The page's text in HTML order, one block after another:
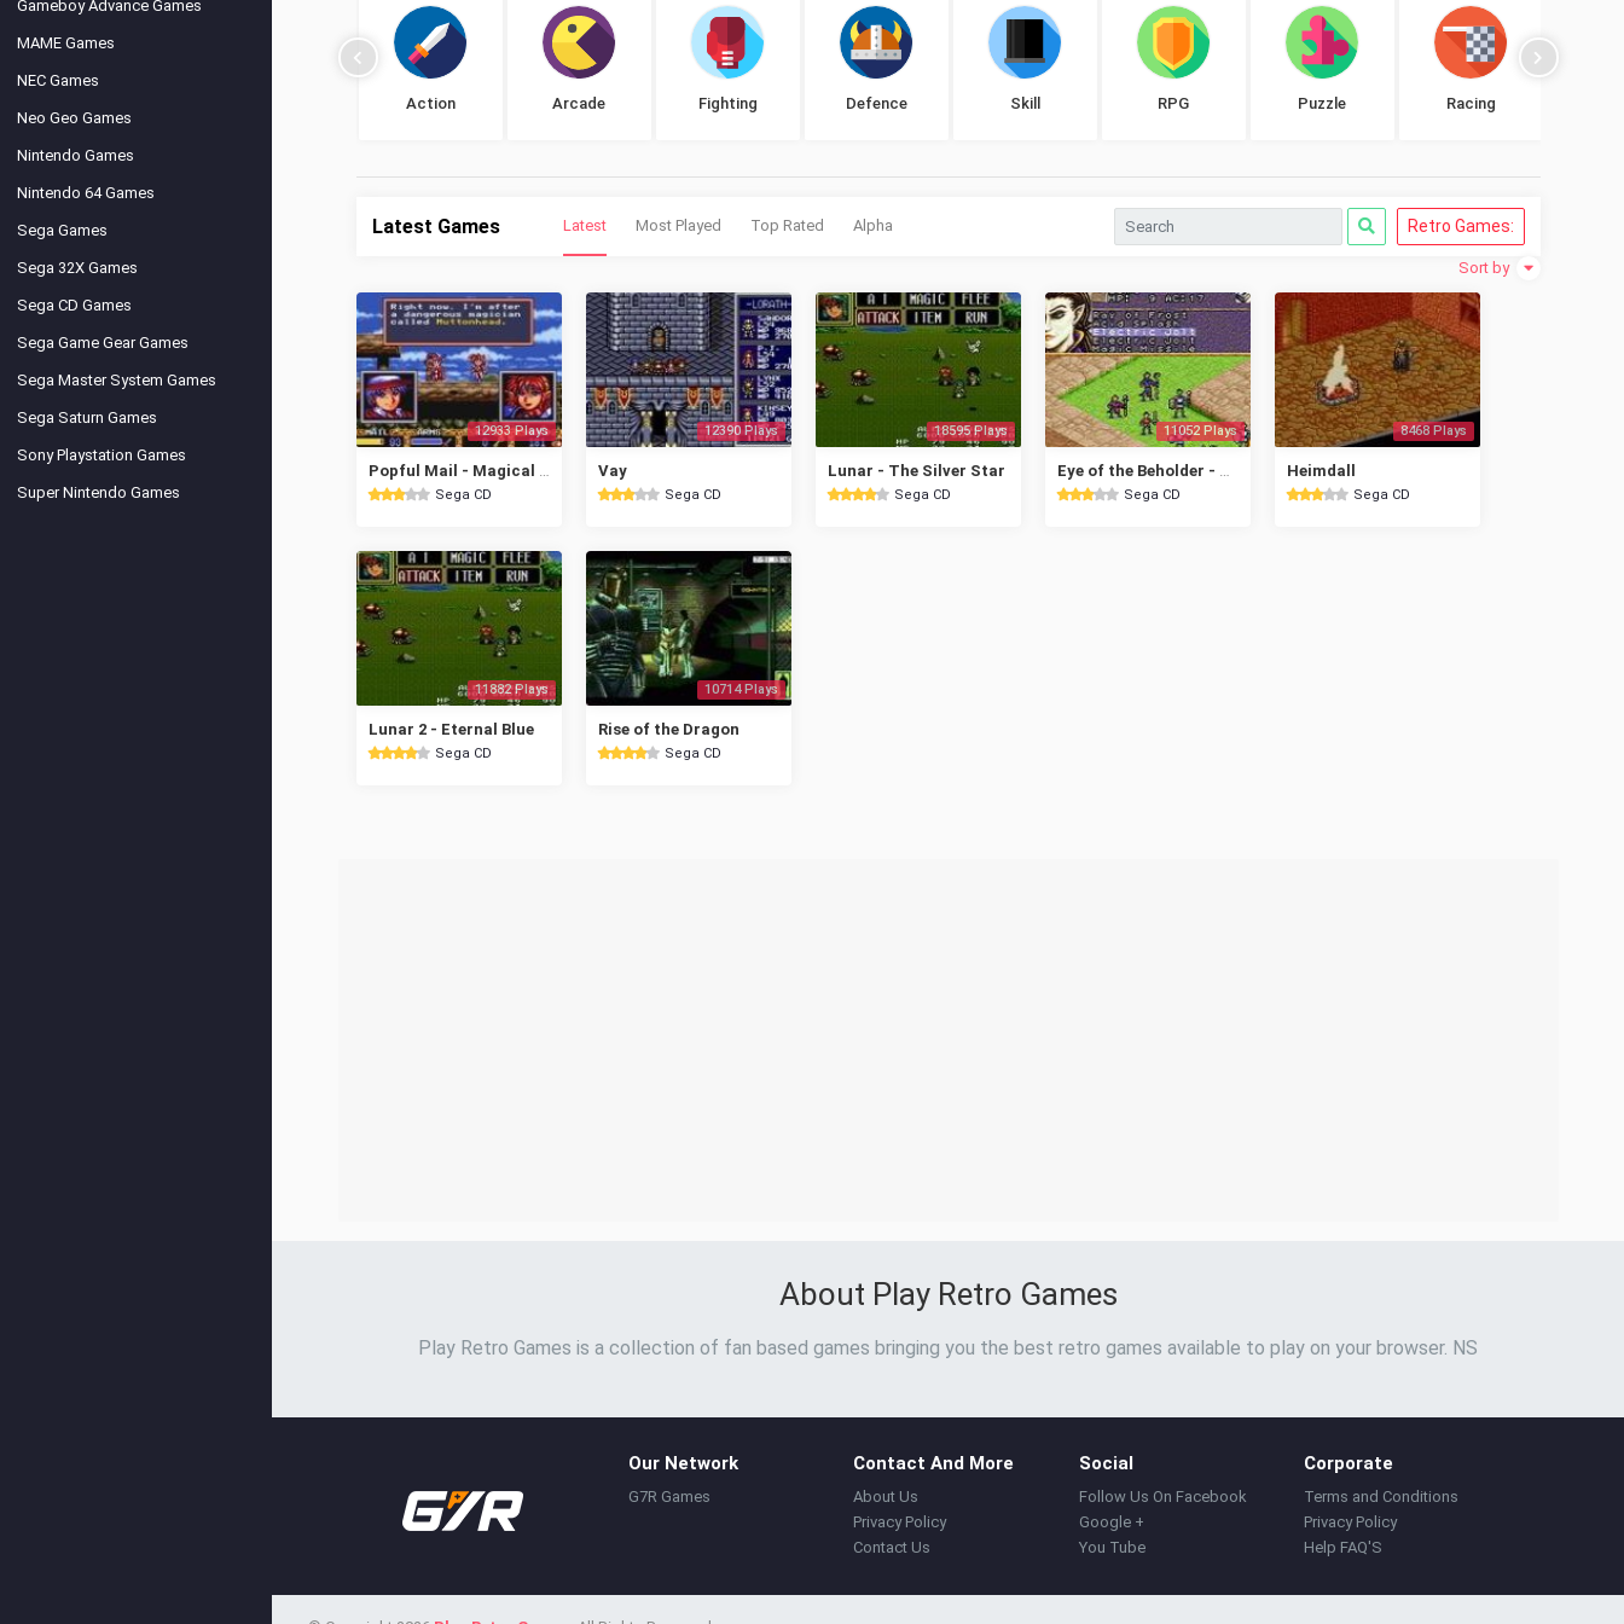
Gameboy Advance Games
MAME Games
NEC Games
Neo Geo Games
Nintendo Games
Nintendo 64 Games
Sega Games
Sega 32X Games
Sega CD Games
Sega Game Gear Games
Sega Master System Games
Sega Saturn Games
Sony Playstation Games
Super Nintendo Games
Action Arcade Fighting Defence Skill RPG Puzzle Racing
Latest Games Latest Most Played Top Rated Alpha Retro Games:
Sort by
12933 Plays
Sega CD
12390 Plays
Vay
Sega CD
18595 Plays
Lunar - The Silver Star
Sega CD
11052 Plays
Sega CD
8468 Plays
Heimdall
Sega CD
11882 Plays
Lunar 2 - Eternal Blue
Sega CD
10714 Plays
Rise of the Dragon
Sega CD
About Play Retro Games
Play Retro Games is a collection of fan based games bringing you the best retro games available to play on your browser. NS
Our Network
G7R Games
Contact And More
About Us
Privacy Policy
Contact Us
Social
Follow Us On Facebook
Google +
You Tube
Corporate
Terms and Conditions
Privacy Policy
Help FAQ'S